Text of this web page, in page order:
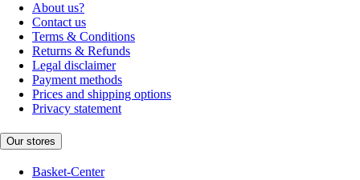
About us?
Contact us
Terms & Conditions
Returns & Refunds
Legal disclaimer
Payment methods
Prices and shipping options
Privacy statement
Our stores
Basket-Center